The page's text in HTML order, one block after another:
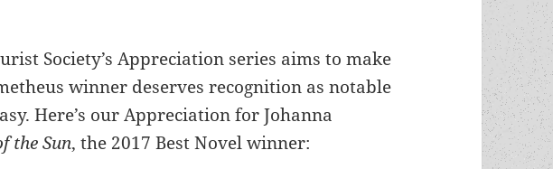
Society’s Appreciation series aims to make
winner deserves recognition as notable
Here’s our Appreciation for Johanna
the Sun, the 2017 Best Novel winner: